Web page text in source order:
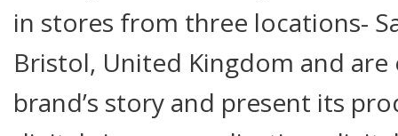
in stores from three locations-
Bristol, United Kingdom and
brand’s story and present its